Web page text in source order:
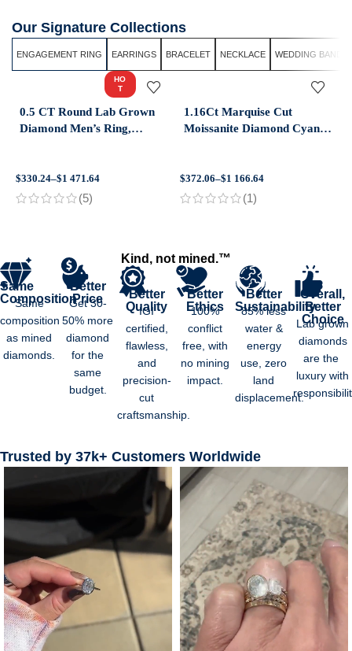
Our Signature Collections
ENGAGEMENT RING EARRINGS BRACELET NECKLACE WEDDING BAND
HO
T
0.5 CT Round Lab Grown
Diamond Men’s Ring,
$330.24–$1 471.64
(5)
1.16Ct Marquise Cut
Moissanite Diamond Cyan
Ring
$372.06–$1 166.64
(1)
Kind, not mined.™
Same
Composition
Same
composition
as mined
diamonds.
Better
Price
Get 30-
50% more
diamond
for the
same
budget.
Better
Quality
IGI
certified,
flawless,
and
precision-
cut
craftsmanship.
Better
Ethics
100%
conflict
free, with
no mining
impact.
Better
Sustainability
85% less
water &
energy
use, zero
land
displacement.
Overall,
Better
Choice
Lab grown
diamonds
are the
luxury with
Trusted by 37k+ Customers Worldwide